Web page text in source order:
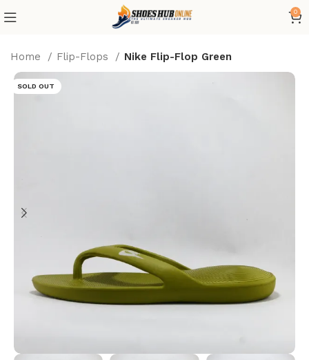
0
Home Flip-Flops Nike Flip-Flop Green
SOLD OUT